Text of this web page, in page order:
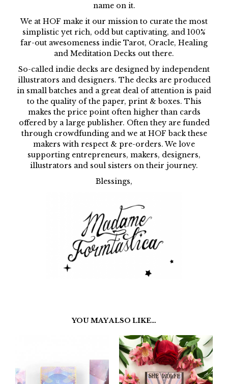
name on it.
We at HOF make it our mission to curate the most
simplistic yet rich, odd but captivating, and 100%
far-out awesomeness indie Tarot, Oracle, Healing
and Meditation Decks out there.
So-called indie decks are designed by independent
illustrators and designers. The decks are produced
in small batches and a great deal of attention is paid
to the quality of the paper, print & boxes. This
makes the price point often higher than cards
offered by a large publisher. Often they are funded
through crowdfunding and we at HOF back these
makers with respect & pre-orders. We love
supporting entrepreneurs, makers, designers,
illustrators and soul sisters on their journey.
Blessings,
YOU MAY ALSO LIKE…